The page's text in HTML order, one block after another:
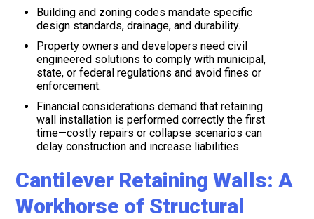
Building and zoning codes mandate specific
design standards, drainage, and durability.
Property owners and developers need civil
engineered solutions to comply with municipal,
state, or federal regulations and avoid fines or
enforcement.
Financial considerations demand that retaining
wall installation is performed correctly the first
time—costly repairs or collapse scenarios can
delay construction and increase liabilities.
Cantilever Retaining Walls: A
Workhorse of Structural